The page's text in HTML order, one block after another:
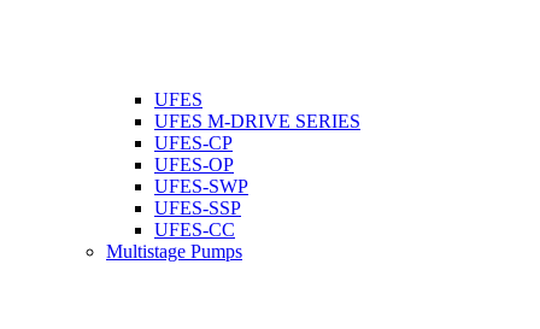
UFES
UFES M-DRIVE SERIES
UFES-CP
UFES-OP
UFES-SWP
UFES-SSP
UFES-CC
Multistage Pumps